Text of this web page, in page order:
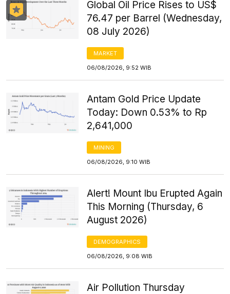
Global Oil Price Rises to US$
76.47 per Barrel (Wednesday,
08 July 2026)
MARKET
06/08/2026, 9:52 WIB
Antam Gold Price Update
Today: Down 0.53% to Rp
2,641,000
MINING
06/08/2026, 9:10 WIB
Alert! Mount Ibu Erupted Again
This Morning (Thursday, 6
August 2026)
DEMOGRAPHICS
06/08/2026, 9:08 WIB
Air Pollution Thursday